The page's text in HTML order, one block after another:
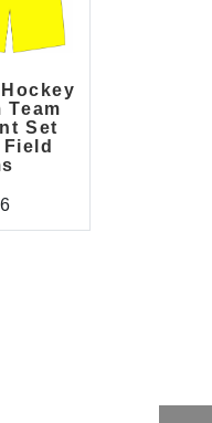
Team
Set